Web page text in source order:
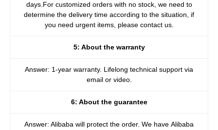
days.For customized orders with no stock, we need to
determine the delivery time according to the situation, if
you need urgent items, please contact us.
5: About the warranty
Answer: 1-year warranty. Lifelong technical support via
email or video.
6: About the guarantee
Answer: Alibaba will protect the order. We have Alibaba